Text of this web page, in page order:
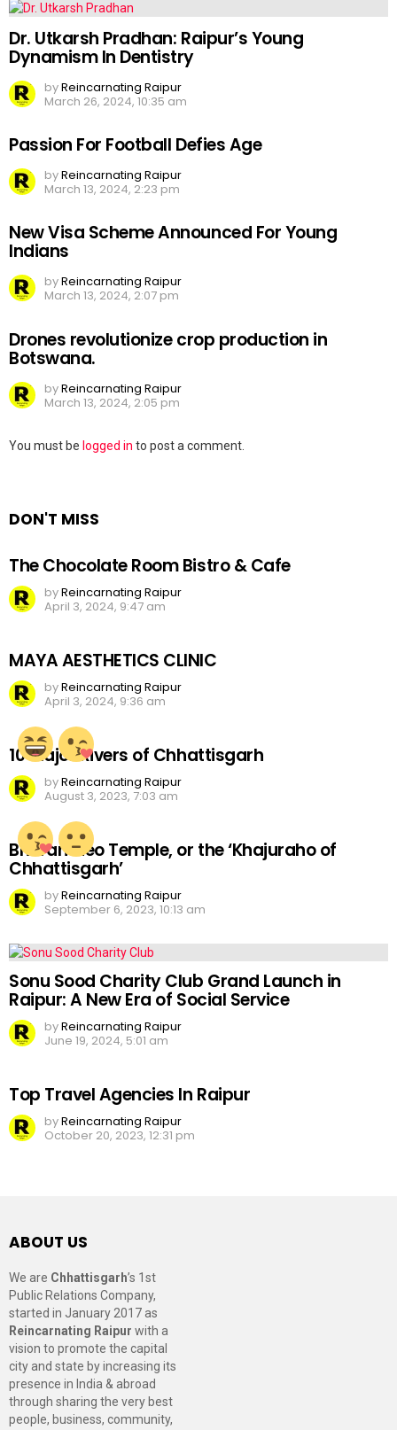
Dr. Utkarsh Pradhan: Raipur’s Young
Dynamism In Dentistry
byReincarnating Raipur
March 26, 2024, 10:35 am
Passion For Football Defies Age
byReincarnating Raipur
March 13, 2024, 2:23 pm
New Visa Scheme Announced For Young
Indians
byReincarnating Raipur
March 13, 2024, 2:07 pm
Drones revolutionize crop production in
Botswana.
byReincarnating Raipur
March 13, 2024, 2:05 pm
Leave
You must be logged in to post a comment.
DON'T MISS
The Chocolate Room Bistro & Cafe
byReincarnating Raipur
April 3, 2024, 9:47 am
MAYA AESTHETICS CLINIC
byReincarnating Raipur
April 3, 2024, 9:36 am
10 Major Rivers of Chhattisgarh
byReincarnating Raipur
August 3, 2023, 7:03 am
Bhoramdeo Temple, or the ‘Khajuraho of
Chhattisgarh’
byReincarnating Raipur
September 6, 2023, 10:13 am
Sonu Sood Charity Club Grand Launch in
Raipur: A New Era of Social Service
byReincarnating Raipur
June 19, 2024, 5:01 am
Top Travel Agencies In Raipur
byReincarnating Raipur
October 20, 2023, 12:31 pm
ABOUT US
We are Chhattisgarh’s 1st
Public Relations Company,
started in January 2017 as
Reincarnating Raipur with a
vision to promote the capital
city and state by increasing its
presence in India & abroad
through sharing the very best
people, business, community,